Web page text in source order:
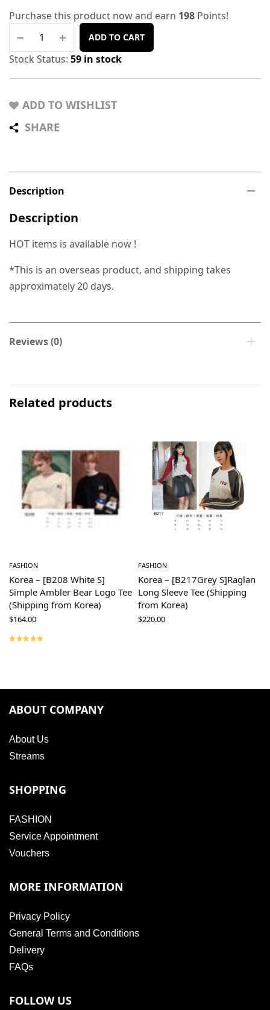
Purchase this product now and earn 198 Points!
ADD TO CART
Stock Status: 59 in stock
ADD TO WISHLIST
SHARE
Description
Description
HOT items is available now !
*This is an overseas product, and shipping takes
approximately 20 days.
Reviews (0)
Related products
FASHION
Korea – [B208 White S]
Simple Ambler Bear Logo Tee
(Shipping from Korea)
$164.00
FASHION
Korea – [B217Grey S]Raglan
Long Sleeve Tee (Shipping
from Korea)
$220.00
ABOUT COMPANY
About Us
Streams
SHOPPING
FASHION
Service Appointment
Vouchers
MORE INFORMATION
Privacy Policy
General Terms and Conditions
Delivery
FAQs
FOLLOW US